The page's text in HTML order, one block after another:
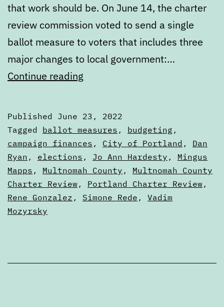
that work should be. On June 14, the charter
review commission voted to send a single
ballot measure to voters that includes three
major changes to local government:…
Continue reading
the
Portland
City
Charter
Review
Published June 23, 2022
Categorized
as
Articles
Tagged ballot measures , budgeting ,
campaign finances , City of Portland , Dan
Ryan , elections , Jo Ann Hardesty , Mingus
Mapps , Multnomah County , Multnomah County
Charter Review , Portland Charter Review ,
Rene Gonzalez , Simone Rede , Vadim
Mozyrsky